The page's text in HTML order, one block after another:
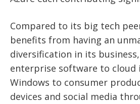
Compared to its big tech
benefits from having an
diversification in its
enterprise software to
Windows to consumer
devices and social media